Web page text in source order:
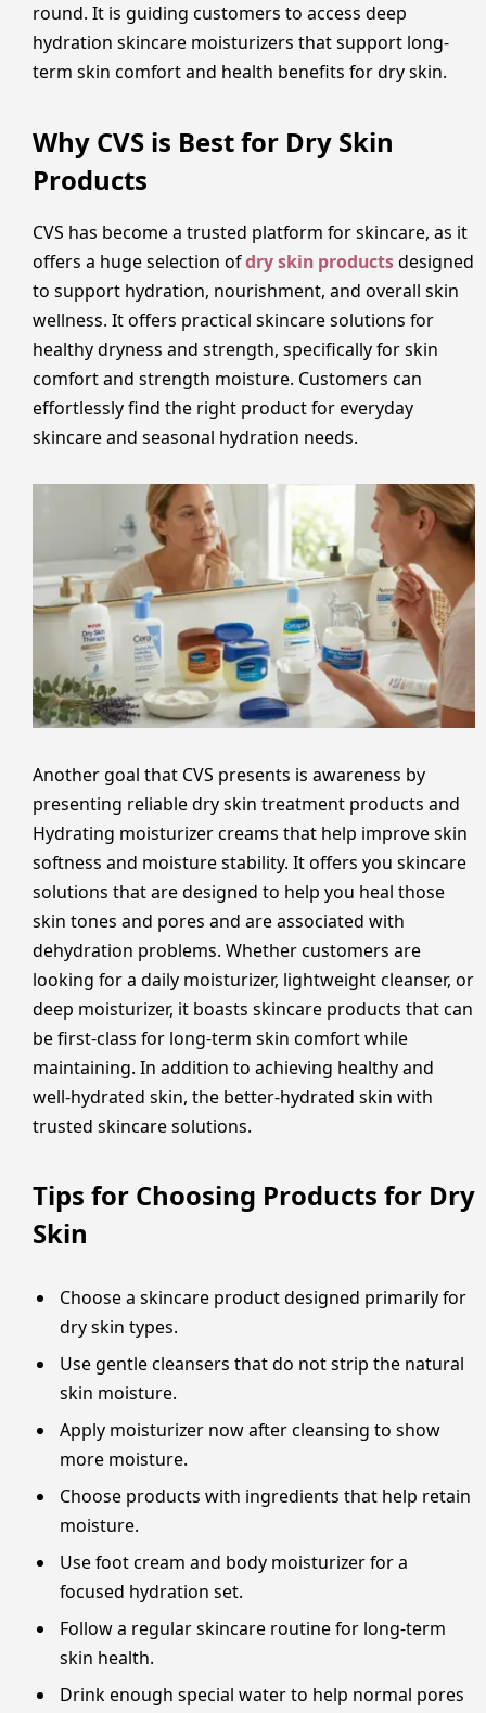
round. It is guiding customers to access deep
hydration skincare moisturizers that support long-
term skin comfort and health benefits for dry skin.
Why CVS is Best for Dry Skin
Products
CVS has become a trusted platform for skincare, as it
offers a huge selection ofdry skin productsdesigned
to support hydration, nourishment, and overall skin
wellness. It offers practical skincare solutions for
healthy dryness and strength, specifically for skin
comfort and strength moisture. Customers can
effortlessly find the right product for everyday
skincare and seasonal hydration needs.
Another goal that CVS presents is awareness by
presenting reliable dry skin treatment products and
Hydrating moisturizer creams that help improve skin
softness and moisture stability. It offers you skincare
solutions that are designed to help you heal those
skin tones and pores and are associated with
dehydration problems. Whether customers are
looking for a daily moisturizer, lightweight cleanser, or
deep moisturizer, it boasts skincare products that can
be first-class for long-term skin comfort while
maintaining. In addition to achieving healthy and
well-hydrated skin, the better-hydrated skin with
trusted skincare solutions.
Tips for Choosing Products for Dry
Skin
Choose a skincare product designed primarily for
dry skin types.
Use gentle cleansers that do not strip the natural
skin moisture.
Apply moisturizer now after cleansing to show
more moisture.
Choose products with ingredients that help retain
moisture.
Use foot cream and body moisturizer for a
focused hydration set.
Follow a regular skincare routine for long-term
skin health.
Drink enough special water to help normal pores